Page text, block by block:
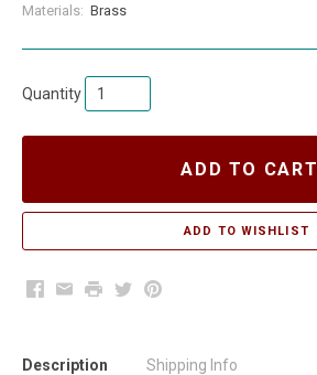
Materials: Brass
Quantity
ADD TO CART
Facebook
EmailPrintTwitterPinterest
Description Shipping Info